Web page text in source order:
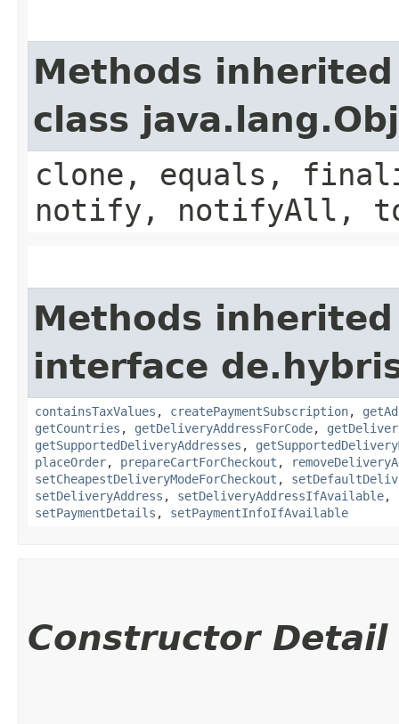
Methods
class
clone, equals,
notify, notifyAll,
Methods
interface
containsTaxValues , createPaymentSubscription,
getCountries , getDeliveryAddressForCode,
getSupportedDeliveryAddresses ,
placeOrder, prepareCartForCheckout ,
setCheapestDeliveryModeForCheckout ,
setDeliveryAddress , setDeliveryAddressIfAvailable,
setPaymentDetails , setPaymentInfoIfAvailable
Constructor Detail